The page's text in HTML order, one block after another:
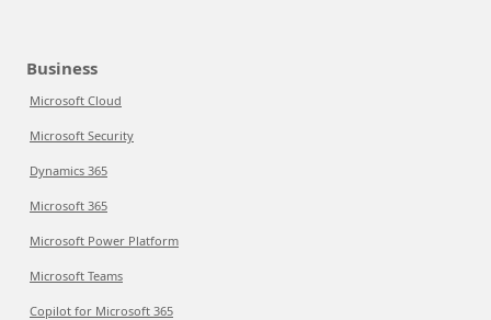
Business
Microsoft Cloud
Microsoft Security
Dynamics 365
Microsoft 365
Microsoft Power Platform
Microsoft Teams
Copilot for Microsoft 365